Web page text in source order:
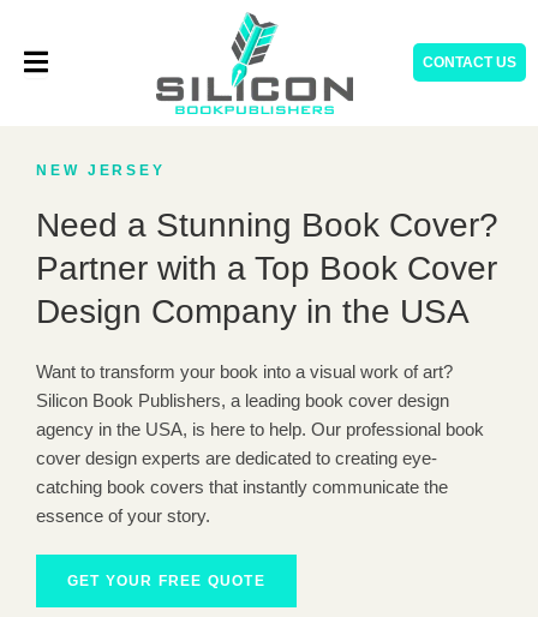
content
CONTACT US
NEW JERSEY
Need a Stunning Book Cover?
Partner with a Top Book Cover
Design Company in the USA
Want to transform your book into a visual work of art?
Silicon Book Publishers, a leading book cover design
agency in the USA, is here to help. Our professional book
cover design experts are dedicated to creating eye-
catching book covers that instantly communicate the
essence of your story.
GET YOUR FREE QUOTE